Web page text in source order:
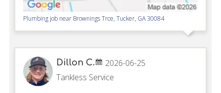
Plumbing job near Brownings Trce,Tucker, GA 30084
Dillon C.
2026-06-25
Tankless Service